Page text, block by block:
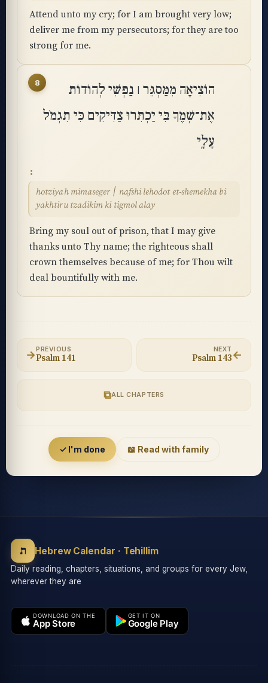
Attend unto my cry; for I am brought very low;
deliver me from my persecutors; for they are too
strong for me.
8
הוֹצִיאָה מִמַּסְגֵּר ׀ נַפְשִׁי לְהוֹדוֹת
אֶת־שְׁמֶךָ בִּי יַכְתִּרוּ צַדִּיקִים כִּי תִגְמֹל
עָלָֽי
hotziyah mimaseger ׀ nafshi lehodot et-shemekha bi
yakhtiru tzadikim ki tigmol alay
Bring my soul out of prison, that I may give
thanks unto Thy name; the righteous shall
crown themselves because of me; for Thou wilt
deal bountifully with me.
→PREVIOUS
Psalm 141
⧉ALL CHAPTERS
NEXT
Psalm 143←
✓ I'm done 📖 Read with family
ת Hebrew Calendar · Tehillim
Daily reading, chapters, situations, and groups for every Jew,
wherever they are
DOWNLOAD ON THE
App Store
GET IT ON
Google Play
Accessibility menu
Grayscale Highlight links
⏸
⛶